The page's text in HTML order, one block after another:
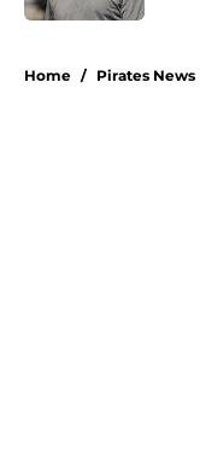
Home / Pirates News